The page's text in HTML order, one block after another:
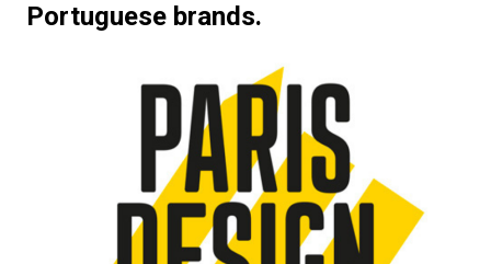
Portuguese brands.